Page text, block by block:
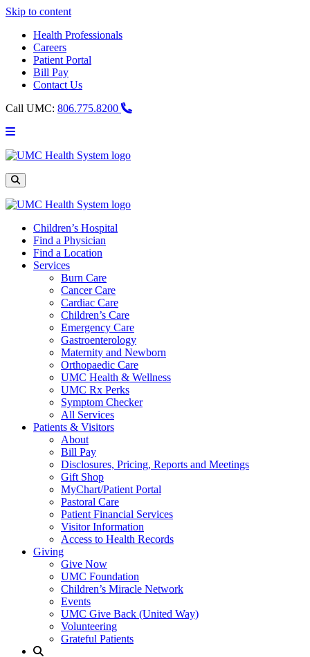
Skip to content
Health Professionals
Careers
Patient Portal
Bill Pay
Contact Us
Call UMC: 806.775.8200
Main
UMC
Site
Search
Children’s Hospital
Find a Physician
Find a Location
Services
Burn Care
Cancer Care
Cardiac Care
Children’s Care
Emergency Care
Gastroenterology
Maternity and Newborn
Orthopaedic Care
UMC Health & Wellness
UMC Rx Perks
Symptom Checker
All Services
Patients & Visitors
About
Bill Pay
Disclosures, Pricing, Reports and Meetings
Gift Shop
MyChart/Patient Portal
Pastoral Care
Patient Financial Services
Visitor Information
Access to Health Records
Giving
Give Now
UMC Foundation
Children’s Miracle Network
Events
UMC Give Back (United Way)
Volunteering
Grateful Patients
Site